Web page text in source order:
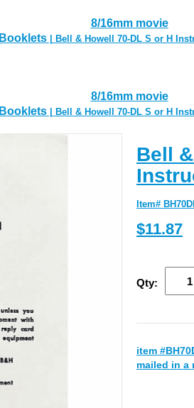
8/16mm movie
Booklets| Bell & Howell 70-DL S or H
8/16mm movie
Booklets| Bell & Howell 70-DL S or H
Bell
Item#
$11.87
Qty:
item
mailed in a